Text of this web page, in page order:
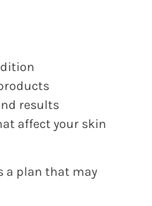
results
affect your skin
a plan that may